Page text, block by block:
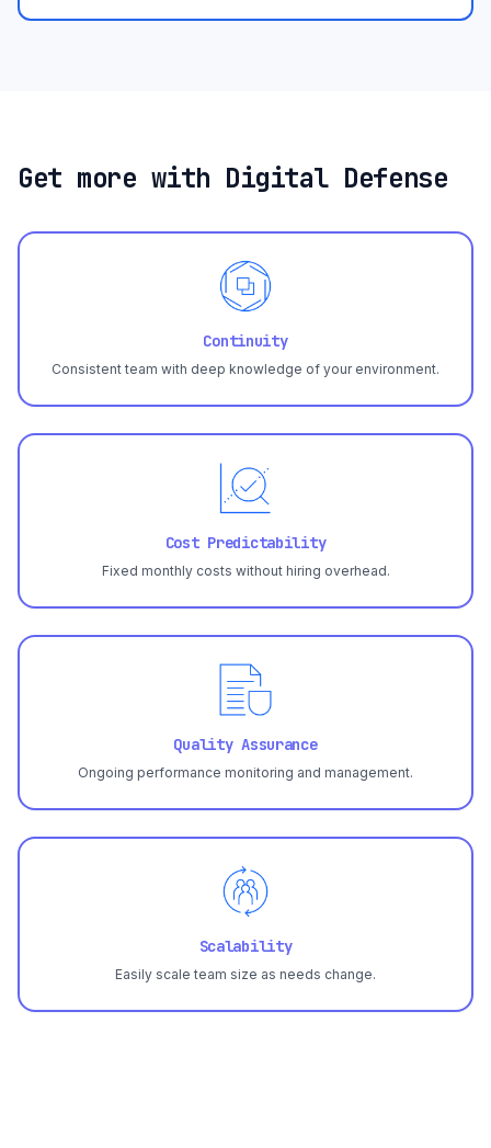
Get more with Digital Defense
Continuity
Consistent team with deep knowledge of your environment.
Cost Predictability
Fixed monthly costs without hiring overhead.
Quality Assurance
Ongoing performance monitoring and management.
Scalability
Easily scale team size as needs change.